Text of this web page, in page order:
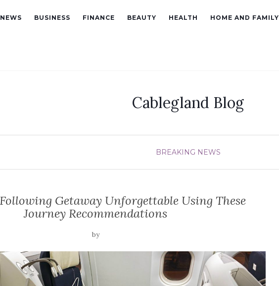
BUSINESS FINANCE BEAUTY HEALTH HOME AND FAMILY
Cablegland Blog
BREAKING NEWS
Getaway Unforgettable Using These
Journey Recommendations
by